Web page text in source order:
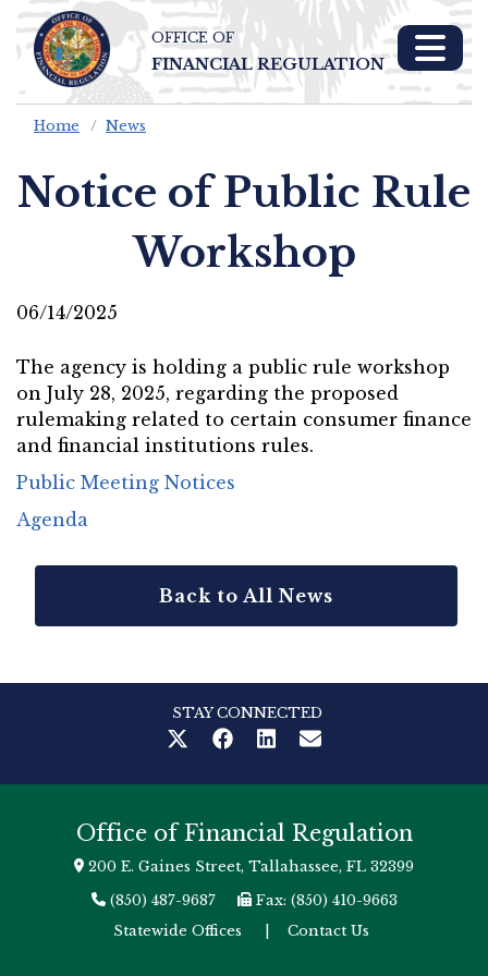
Skip To Main
Content
OFFICE OF
FINANCIAL REGULATION
Home News
Notice of Public Rule
Workshop
06/14/2025
The agency is holding a public rule workshop
on July 28, 2025, regarding the proposed
rulemaking related to certain consumer finance
and financial institutions rules.
Public Meeting Notices
Agenda
Back to All News
STAY CONNECTED
Office of Financial Regulation
200 E. Gaines Street, Tallahassee, FL 32399
(850) 487-9687
Fax: (850) 410-9663
Statewide Offices
Contact Us